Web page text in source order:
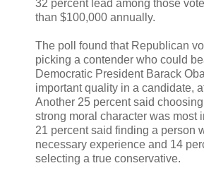
32 percent lead among those
than $100,000 annually.
The poll found that Republican
picking a contender who could
Democratic President Barack
important quality in a candidate,
Another 25 percent said
strong moral character was most
21 percent said finding a person
necessary experience and 14
selecting a true conservative.